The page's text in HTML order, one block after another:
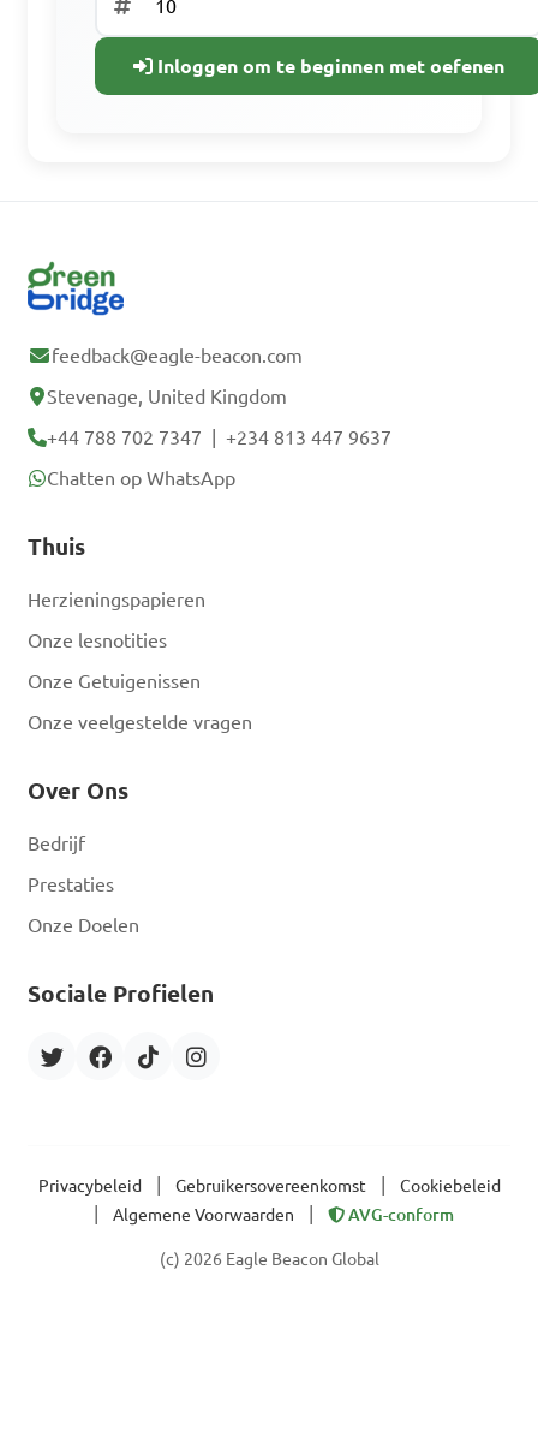
Heb je al een
account? Inloggen
Inloggen om te beginnen met oefenen
feedback@eagle-beacon.com
Stevenage, United Kingdom
+44 788 702 7347 |+234 813 447 9637
Chatten op WhatsApp
Thuis
Herzieningspapieren
Onze lesnotities
Onze Getuigenissen
Onze veelgestelde vragen
Over Ons
Bedrijf
Prestaties
Onze Doelen
Sociale Profielen
Privacybeleid Gebruikersovereenkomst Cookiebeleid
Algemene Voorwaarden AVG-conform
(c) 2026 Eagle Beacon Global